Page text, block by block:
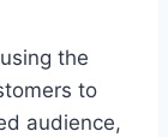
the
to
audience,